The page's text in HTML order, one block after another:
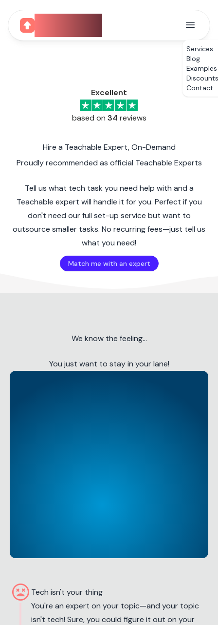
Services
Blog
Examples
Discounts
Contact
Excellent
based on 34 reviews
Hire a Teachable Expert, On-Demand
Proudly recommended as official Teachable Experts
Tell us what tech task you need help with and a
Teachable expert will handle it for you. Perfect if you
don't need our full set-up service but want to
outsource smaller tasks. No recurring fees—just tell us
what you need!
Match me with an expert
We know the feeling...
You just want to stay in your lane!
sentiment_very_dissatisfied Tech isn't your thing
You're an expert on your topic—and your topic
isn't tech! Sure, you could figure it out on your